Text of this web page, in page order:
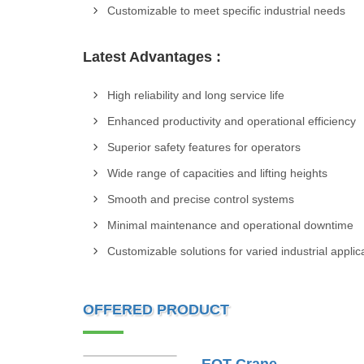
Customizable to meet specific industrial needs
Latest Advantages :
High reliability and long service life
Enhanced productivity and operational efficiency
Superior safety features for operators
Wide range of capacities and lifting heights
Smooth and precise control systems
Minimal maintenance and operational downtime
Customizable solutions for varied industrial
OFFERED PRODUCT